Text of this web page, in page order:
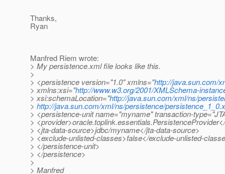
Thanks,
Ryan
Manfred Riem wrote:
> My persistence.xml file looks like this.
>
> <persistence version="1.0" xmlns="http://java.sun.com/
> xmlns:xsi="http://www.w3.org/2001/XMLSchema-
> xsi:schemaLocation="http://java.sun.com/xml/ns/
> http://java.sun.com/xml/ns/persistence/
> <persistence-unit name="myname" transaction-
>
> <jta-data-source>jdbc/myname</jta-data-source>
> <exclude-unlisted-classes>false</exclude-unlisted-
> </persistence-unit>
> </persistence>
>
> Manfred